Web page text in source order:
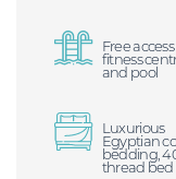
Free
fitness
and pool
Luxurious
Egyptian
bedding,
thread bed